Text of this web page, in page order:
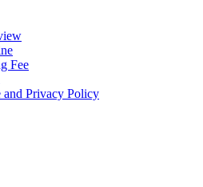
Fee
and Privacy Policy